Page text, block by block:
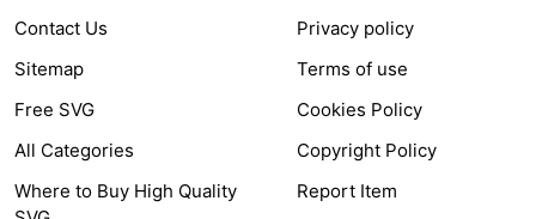
Contact Us
Sitemap
Free SVG
All Categories
Where to Buy High Quality
Privacy policy
Terms of use
Cookies Policy
Copyright Policy
Report Item